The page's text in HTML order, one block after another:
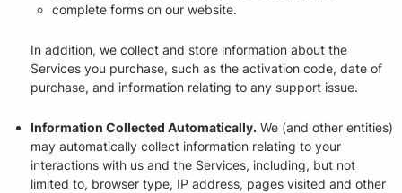
complete forms on our website.
In addition, we collect and store information about the
Services you purchase, such as the activation code, date of
purchase, and information relating to any support issue.
Information Collected Automatically. We (and other entities)
may automatically collect information relating to your
interactions with us and the Services, including, but not
limited to, browser type, IP address, pages visited and other